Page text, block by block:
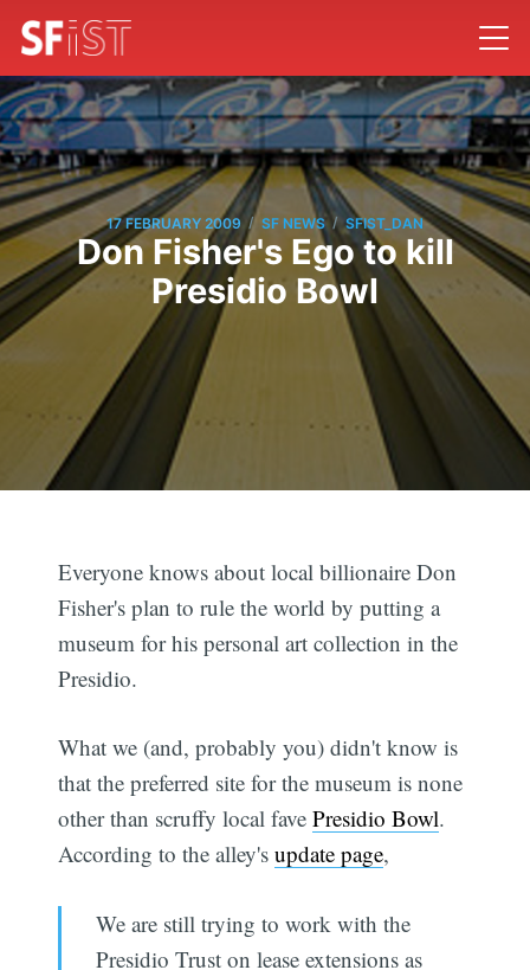
17 FEBRUARY 2009 / SF NEWS / SFIST_DAN
Don Fisher's Ego to kill
Presidio Bowl
Everyone knows about local billionaire Don
Fisher's plan to rule the world by putting a
museum for his personal art collection in the
Presidio.
What we (and, probably you) didn't know is
that the preferred site for the museum is none
other than scruffy local favePresidio Bowl.
According to the alley'supdate page,
We are still trying to work with the
Presidio Trust on lease extensions as